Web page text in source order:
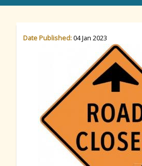
e
a
c
Date Published:04 Jan 2023